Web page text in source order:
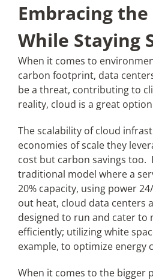
Embracing the
While Staying
When it comes to
carbon footprint, data
be a threat, contributing to
reality, cloud is a great
The scalability of cloud
economies of scale they
cost but carbon savings too.
traditional model where a
20% capacity, using power
out heat, cloud data centers
designed to run and cater to
efficiently; utilizing white
example, to optimize energy
When it comes to the bigger